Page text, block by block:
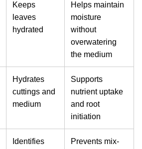
Keeps
leaves
hydrated
Helps maintain
moisture
without
overwatering
the medium
Hydrates
cuttings and
medium
Supports
nutrient uptake
and root
initiation
Identifies
Prevents mix-